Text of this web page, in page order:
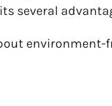
several